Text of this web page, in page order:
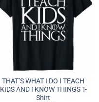
THAT’S WHAT I DO I TEACH
KIDS AND I KNOW THINGS T-
Shirt